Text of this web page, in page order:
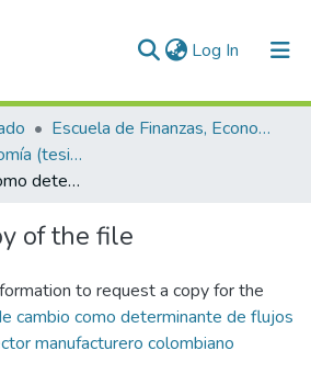
Log In (current)
Escuela de Finanzas, Economía y Gobierno
Maestría en Economía (tesis)
Tasa de cambio como determinante de flujos de offshoring en el sector manufacturero colombiano
of the file
to request a copy for the
cambio como determinante de flujos
manufacturero colombiano